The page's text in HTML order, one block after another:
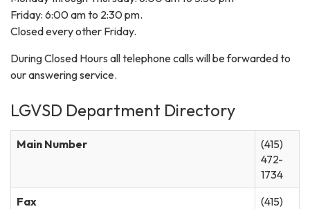
Friday: 6:00 am to 2:30 pm.
Closed every other Friday.
During Closed Hours all telephone calls will be forwarded to
our answering service.
LGVSD Department Directory
Main Number
(415)
472-
1734
Fax
(415)